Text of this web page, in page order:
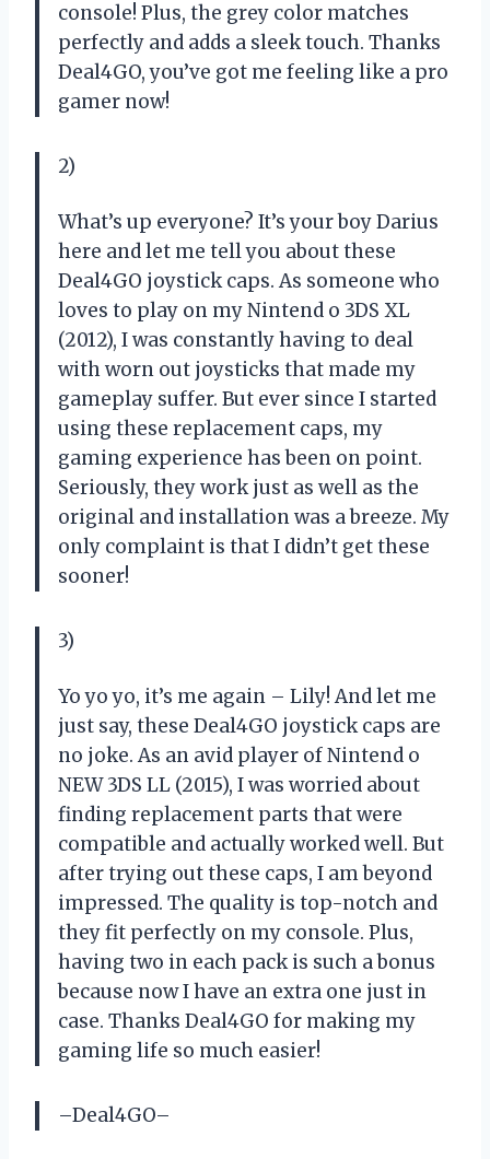
console! Plus, the grey color matches
perfectly and adds a sleek touch. Thanks
Deal4GO, you’ve got me feeling like a pro
gamer now!
2)
What’s up everyone? It’s your boy Darius
here and let me tell you about these
Deal4GO joystick caps. As someone who
loves to play on my Nintend o 3DS XL
(2012), I was constantly having to deal
with worn out joysticks that made my
gameplay suffer. But ever since I started
using these replacement caps, my
gaming experience has been on point.
Seriously, they work just as well as the
original and installation was a breeze. My
only complaint is that I didn’t get these
sooner!
3)
Yo yo yo, it’s me again – Lily! And let me
just say, these Deal4GO joystick caps are
no joke. As an avid player of Nintend o
NEW 3DS LL (2015), I was worried about
finding replacement parts that were
compatible and actually worked well. But
after trying out these caps, I am beyond
impressed. The quality is top-notch and
they fit perfectly on my console. Plus,
having two in each pack is such a bonus
because now I have an extra one just in
case. Thanks Deal4GO for making my
gaming life so much easier!
–Deal4GO–